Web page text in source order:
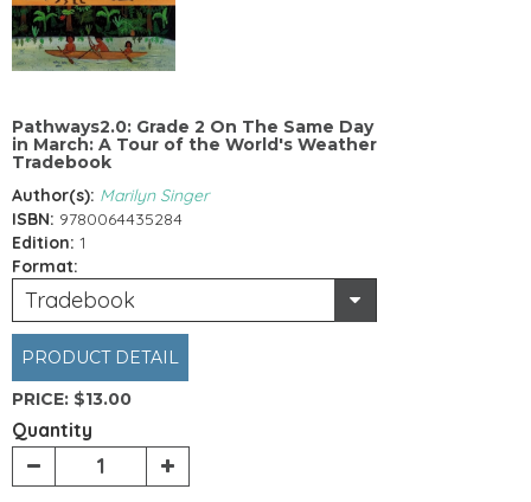
Pathways2.0: Grade 2 On The Same Day
in March: A Tour of the World's Weather
Tradebook
Author(s): Marilyn Singer
ISBN: 9780064435284
Edition: 1
Format:
Tradebook
PRODUCT DETAIL
PRICE: $13.00
Quantity